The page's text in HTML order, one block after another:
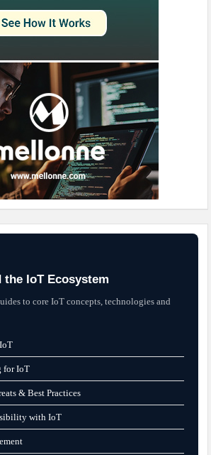
the IoT Ecosystem
to core IoT concepts, technologies and
for IoT
& Best Practices
with IoT